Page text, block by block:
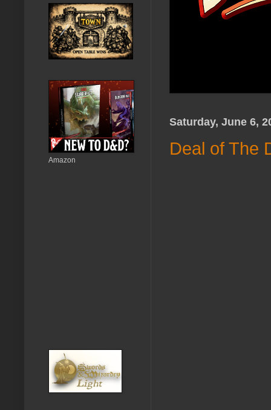
Saturday, June 6,
Deal of The
Amazon